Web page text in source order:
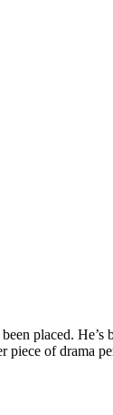
placed.
of drama